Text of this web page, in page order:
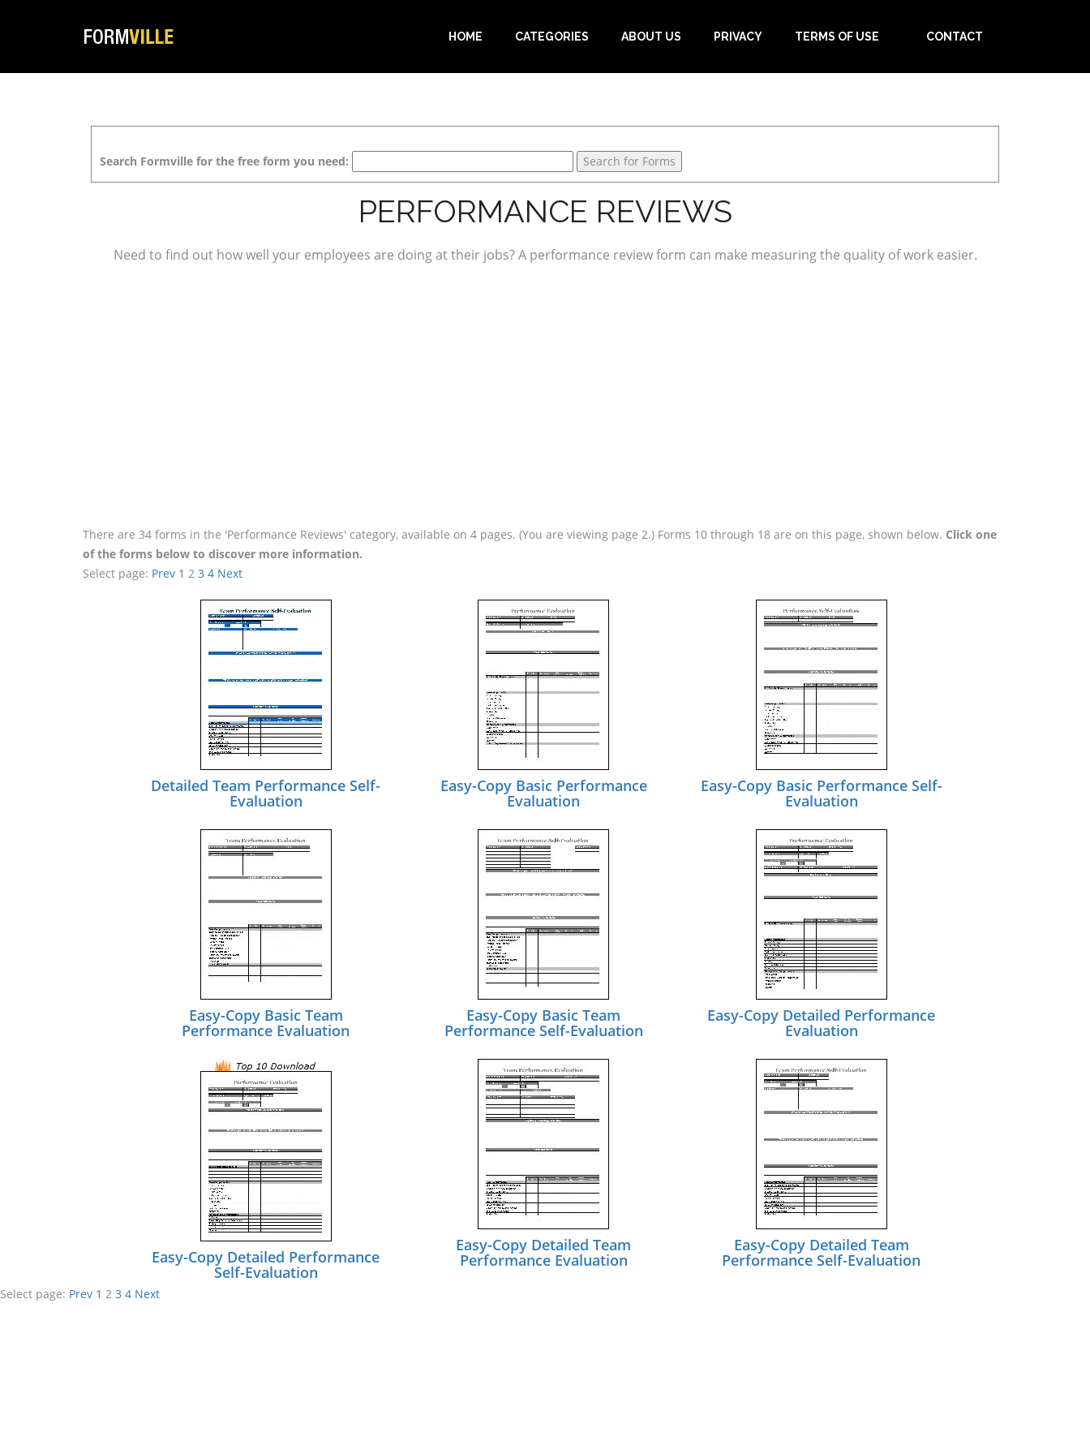
HOME CATEGORIES ABOUT US PRIVACY TERMS OF USE CONTACT
Search Formville for the free form you need:
PERFORMANCE REVIEWS
Need to find out how well your employees are doing at their jobs? A performance review form can make measuring the quality of work easier.
There are 34 forms in the 'Performance Reviews' category, available on 4 pages. (You are viewing page 2.) Forms 10 through 18 are on this page, shown below. Click one
of the forms below to discover more information.
Select page: Prev 1 2 3 4 Next
Detailed Team Performance Self-
Evaluation
Easy-Copy Basic Performance
Evaluation
Easy-Copy Basic Performance Self-
Evaluation
Easy-Copy Basic Team
Performance Evaluation
Easy-Copy Basic Team
Performance Self-Evaluation
Easy-Copy Detailed Performance
Evaluation
Easy-Copy Detailed Performance
Self-Evaluation
Easy-Copy Detailed Team
Performance Evaluation
Easy-Copy Detailed Team
Performance Self-Evaluation
Select page: Prev 1 2 3 4 Next